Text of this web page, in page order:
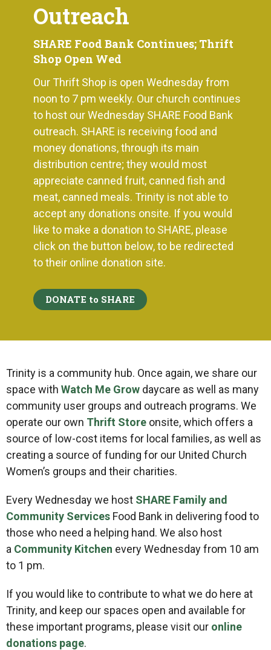
Outreach
SHARE Food Bank Continues; Thrift
Shop Open Wed
Our Thrift Shop is open Wednesday from
noon to 7 pm weekly. Our church continues
to host our Wednesday SHARE Food Bank
outreach. SHARE is receiving food and
money donations, through its main
distribution centre; theywould most
appreciate canned fruit, canned fish and
meat, canned meals. Trinity is not able to
accept any donations onsite. If you would
like to make a donation to SHARE, please
click on the button below, to be redirected
to their online donation site.
DONATE to SHARE
Trinity is a community hub. Once again, we share our
space with Watch Me Grow daycare as well as many
community user groups and outreach programs. We
operate our own Thrift Store onsite, which offers a
source of low-cost items for local families, as well as
creating a source of funding for our United Church
Women’s groups and their charities.
Every Wednesday we host SHARE Family and
Community Services Food Bank in delivering food to
those who need a helping hand. We also host
a Community Kitchen every Wednesday from 10 am
to 1 pm.
If you would like to contribute to what we do here at
Trinity, and keep our spaces open and available for
these important programs, please visit our online
donations page.